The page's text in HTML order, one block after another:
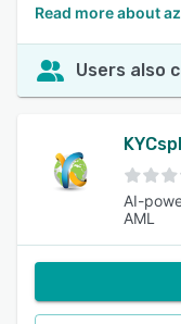
Read more about
Users also
AI-
AML